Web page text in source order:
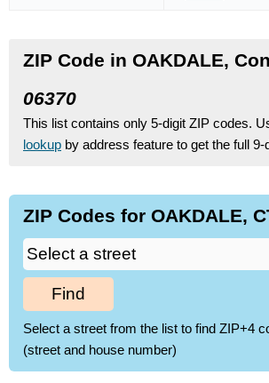
ZIP Code in OAKDALE,
06370
This list contains only 5-digit ZIP codes.
lookup by address feature to get the full
ZIP Codes for OAKDALE,
Find
Select a street from the list to find ZIP+4
(street and house number)